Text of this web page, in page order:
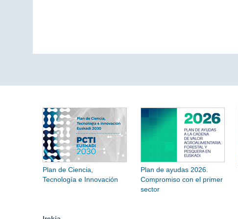
Plan de Ciencia,
Tecnología e Innovación
Plan de ayudas 2026.
Compromiso con el primer
sector